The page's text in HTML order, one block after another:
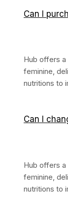
Can I
Hub offers
feminine,
nutritions to
Can I
Hub offers
feminine,
nutritions to